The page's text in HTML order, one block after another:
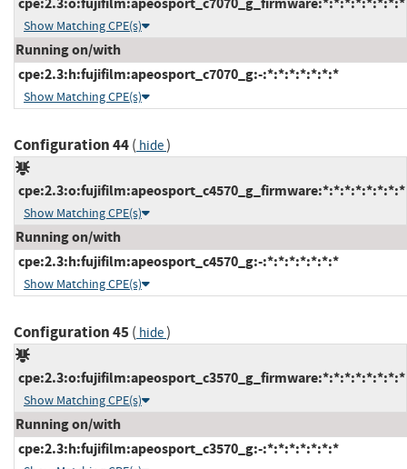
Show Matching CPE(s)
Running on/with
cpe:2.3:h:fujifilm:apeosport_c7070_g:-:*:*:*:*:*:*:*
Show Matching CPE(s)
Configuration 44( hide)
cpe:2.3:o:fujifilm:apeosport_c4570_g_firmware:*:*:*:*:*:*:*:*
Show Matching CPE(s)
Running on/with
cpe:2.3:h:fujifilm:apeosport_c4570_g:-:*:*:*:*:*:*:*
Show Matching CPE(s)
Configuration 45( hide)
cpe:2.3:o:fujifilm:apeosport_c3570_g_firmware:*:*:*:*:*:*:*:*
Show Matching CPE(s)
Running on/with
cpe:2.3:h:fujifilm:apeosport_c3570_g:-:*:*:*:*:*:*:*